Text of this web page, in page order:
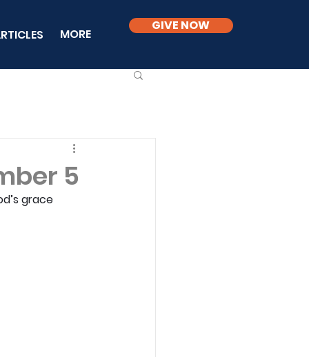
MORE
GIVE NOW
5
grace